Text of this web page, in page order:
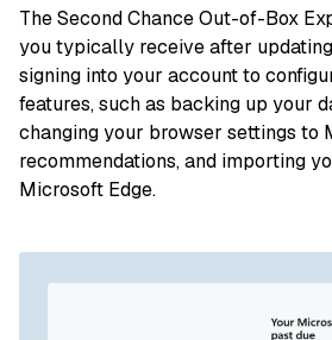
The Second Chance Out-of-Box
you typically receive after
signing into your account to
features, such as backing up your
changing your browser settings to
recommendations, and importing
Microsoft Edge.